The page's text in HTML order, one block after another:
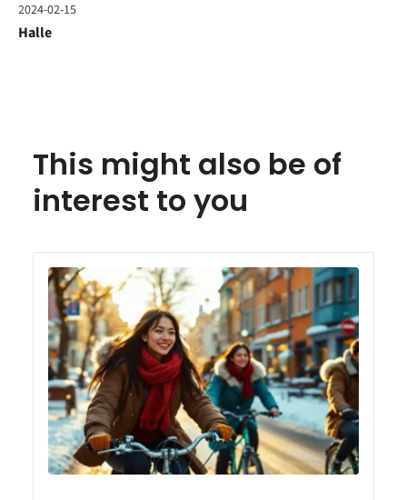
2024-02-15
Halle
This might also be of
interest to you